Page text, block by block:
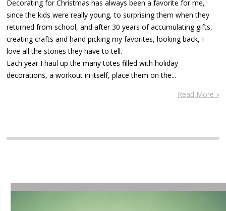
Decorating for Christmas has always been a favorite for me,
since the kids were really young, to surprising them when they
returned from school, and after 30 years of accumulating gifts,
creating crafts and hand picking my favorites, looking back, I
love all the stories they have to tell.
Each year I haul up the many totes filled with holiday
decorations, a workout in itself, place them on the...
Read More »